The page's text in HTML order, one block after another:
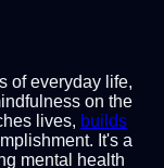
of everyday life,
on the
lives, builds
It's a
mental health